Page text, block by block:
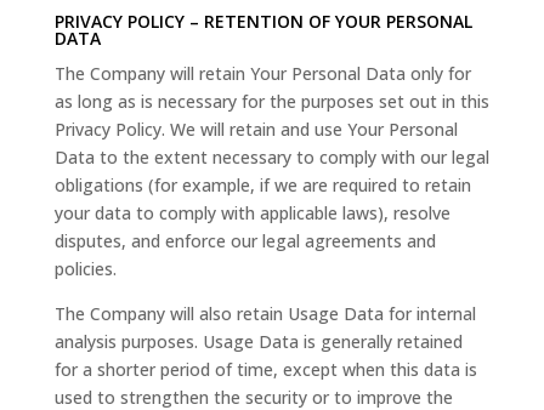
PRIVACY POLICY – RETENTION OF YOUR PERSONAL
DATA
The Company will retain Your Personal Data only for
as long as is necessary for the purposes set out in this
Privacy Policy. We will retain and use Your Personal
Data to the extent necessary to comply with our legal
obligations (for example, if we are required to retain
your data to comply with applicable laws), resolve
disputes, and enforce our legal agreements and
policies.
The Company will also retain Usage Data for internal
analysis purposes. Usage Data is generally retained
for a shorter period of time, except when this data is
used to strengthen the security or to improve the